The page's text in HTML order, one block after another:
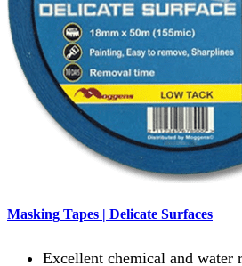
Masking Tapes | Delicate Surfaces
Excellent chemical and water